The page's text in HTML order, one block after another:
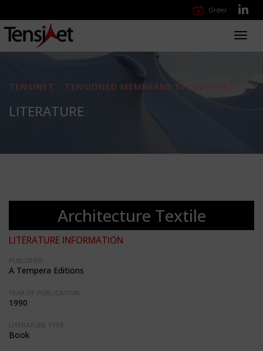
Order
TENSINET - TENSIONED MEMBRANE STRUCTURES
LITERATURE
Architecture Textile
LITERATURE INFORMATION
PUBLISHER:
A Tempera Editions
YEAR OF PUBLICATION:
1990
LITERATURE TYPE:
Book